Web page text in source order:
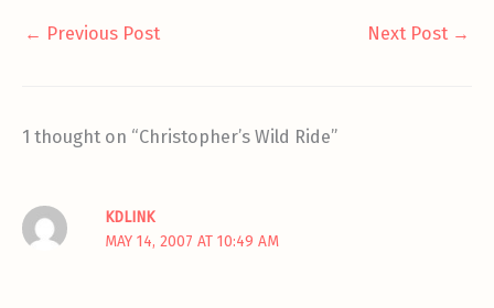
← Previous Post Next Post →
1 thought on “Christopher’s Wild Ride”
KDLINK
MAY 14, 2007 AT 10:49 AM